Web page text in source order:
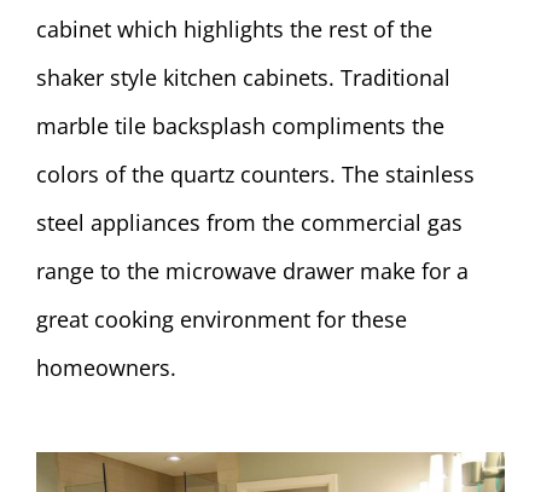
cabinet which highlights the rest of the
shaker style kitchen cabinets. Traditional
marble tile backsplash compliments the
colors of the quartz counters. The stainless
steel appliances from the commercial gas
range to the microwave drawer make for a
great cooking environment for these
homeowners.